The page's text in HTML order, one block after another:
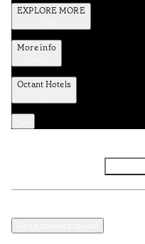
EXPLORE MORE
More info
Octant Hotels